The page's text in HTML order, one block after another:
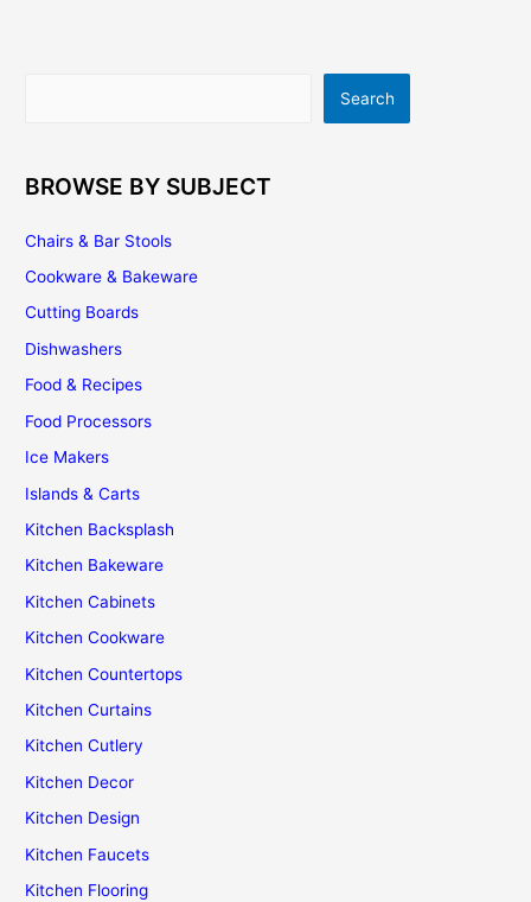
Search
BROWSE BY SUBJECT
Chairs & Bar Stools
Cookware & Bakeware
Cutting Boards
Dishwashers
Food & Recipes
Food Processors
Ice Makers
Islands & Carts
Kitchen Backsplash
Kitchen Bakeware
Kitchen Cabinets
Kitchen Cookware
Kitchen Countertops
Kitchen Curtains
Kitchen Cutlery
Kitchen Decor
Kitchen Design
Kitchen Faucets
Kitchen Flooring